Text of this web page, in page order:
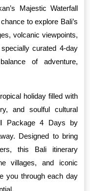
Majestic Waterfall
to explore Bali’s
volcanic viewpoints,
curated 4-day
of adventure,
holiday filled with
and soulful cultural
Package 4 Days by
Designed to bring
this Bali itinerary
villages, and iconic
you through each day